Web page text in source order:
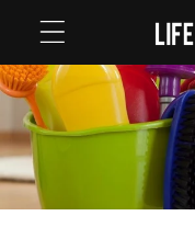
Skip to
content